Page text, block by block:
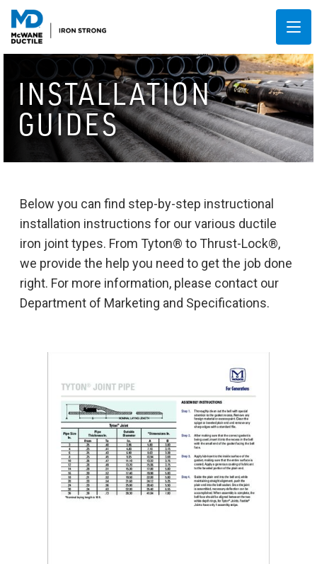
INSTALLATION
GUIDES
Below you can find step-by-step instructional
installation instructions for our various ductile
iron joint types. From Tyton® to Thrust-Lock®,
we provide the help you need to get the job done
right. For more information, please contact our
Department of Marketing and Specifications.